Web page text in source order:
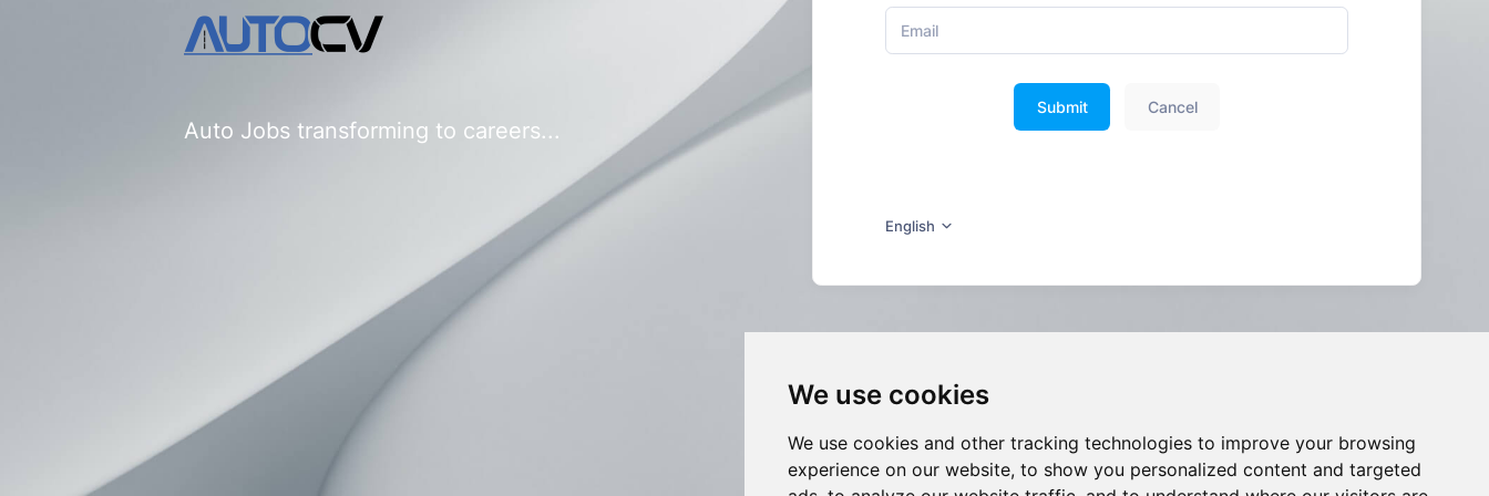
We use cookies
We use cookies and other tracking technologies to improve your browsing
experience on our website, to show you personalized content and targeted
Auto Jobs transforming to careers...
Submit Cancel
English